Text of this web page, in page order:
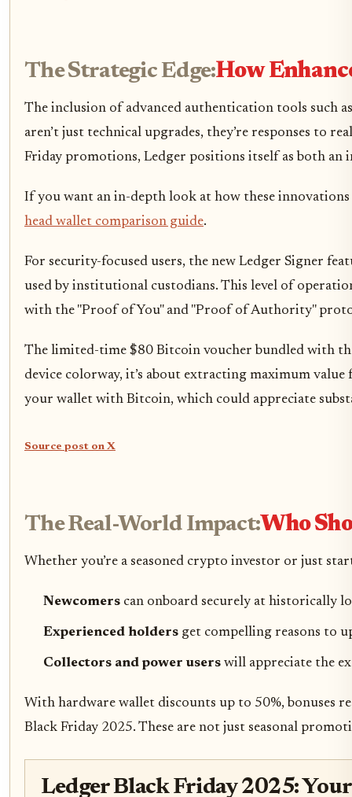
The Strategic Edge:How
The inclusion of advanced authentication tools such
aren’t just technical upgrades, they’re responses to
Friday promotions, Ledger positions itself as both an
If you want an in-depth look at how these
head wallet comparison guide.
For security-focused users, the new Ledger Signer
used by institutional custodians. This level of
with the "Proof of You" and "Proof of Authority"
The limited-time $80 Bitcoin voucher bundled with
device colorway, it’s about extracting maximum
your wallet with Bitcoin, which could appreciate
Source post on X
The Real-World Impact:Who
Whether you’re a seasoned crypto investor or just
Newcomers can onboard securely at historically
Experienced holders get compelling reasons to
Collectors and power users will appreciate the
With hardware wallet discounts up to 50%, bonuses
Black Friday 2025. These are not just seasonal
Ledger Black Friday 2025: